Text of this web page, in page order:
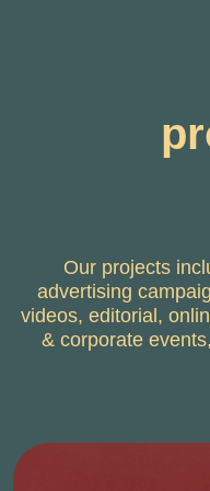
Our projects
advertising
videos, editorial,
& corporate